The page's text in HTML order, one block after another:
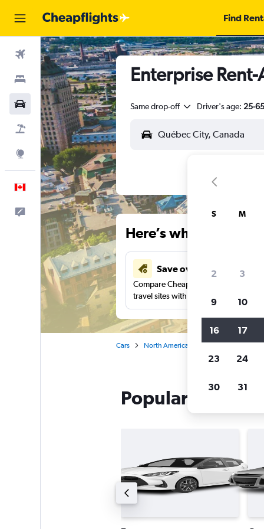
Find
Flights
Stays
Cars
Flight+Hotel
Explore
English
Feedback
Enterprise
Same drop-off Driver's age: 25-65
Here’s why our
Save over 40%
Compare Cheapflights against other
travel sites with one search.
Cars North America
Popular
S M
2 3
9 10
16 17
23 24
30 31